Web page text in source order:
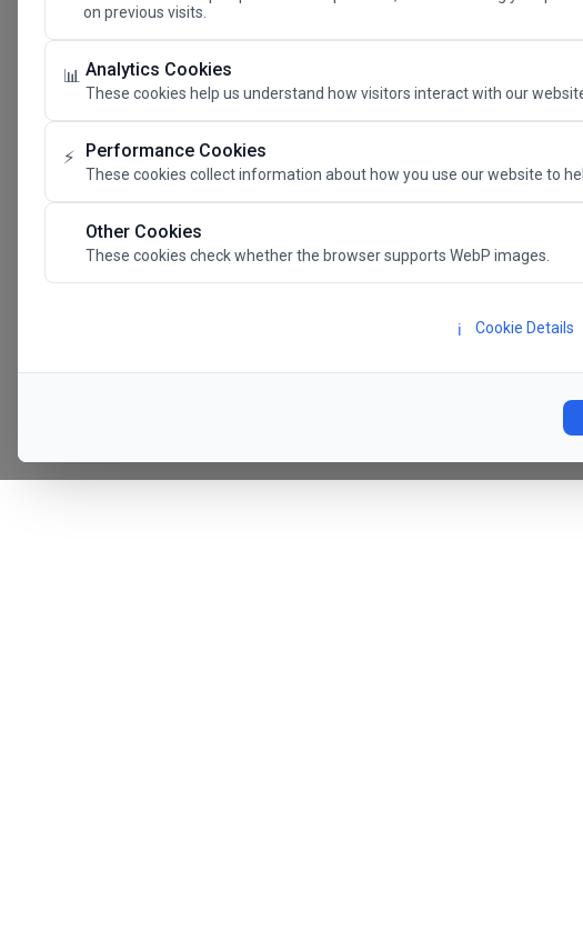
on previous visits.
📊 Analytics Cookies
These cookies help us understand how visitors interact with our
⚡ Performance Cookies
These cookies collect information about how you use our website to
Other Cookies
These cookies check whether the browser supports WebP images.
ℹ️ Cookie Details
The Future
SAVE THE DATE
24.11.2026
Megaron The Athens
Alexandra Trianti Hall